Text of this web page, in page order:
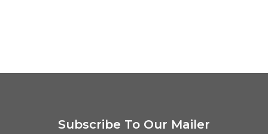
Subscribe To Our Mailer